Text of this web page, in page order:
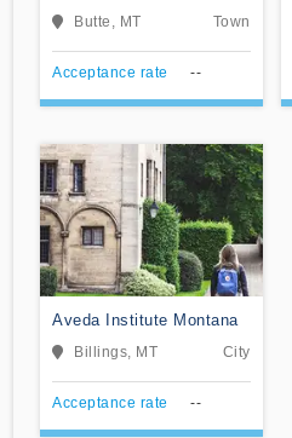
CultureButte, MT Town
Acceptance rate --
Aveda Institute Montana
Billings, MT City
Acceptance rate --